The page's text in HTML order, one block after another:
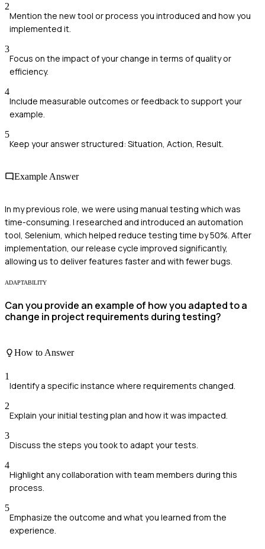
2
Mention the new tool or process you introduced and how you
implemented it.
3
Focus on the impact of your change in terms of quality or
efficiency.
4
Include measurable outcomes or feedback to support your
example.
5
Keep your answer structured: Situation, Action, Result.
Example Answer
In my previous role, we were using manual testing which was
time-consuming. I researched and introduced an automation
tool, Selenium, which helped reduce testing time by 50%. After
implementation, our release cycle improved significantly,
allowing us to deliver features faster and with fewer bugs.
ADAPTABILITY
Can you provide an example of how you adapted to a
change in project requirements during testing?
How to Answer
1
Identify a specific instance where requirements changed.
2
Explain your initial testing plan and how it was impacted.
3
Discuss the steps you took to adapt your tests.
4
Highlight any collaboration with team members during this
process.
5
Emphasize the outcome and what you learned from the
experience.